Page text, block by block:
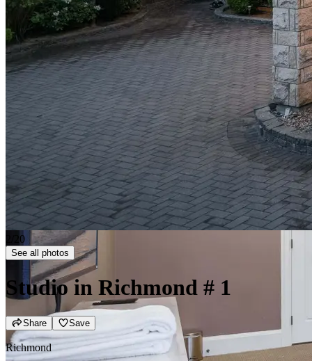
2/20
See all photos
Studio in Richmond # 1
Share Save
Richmond